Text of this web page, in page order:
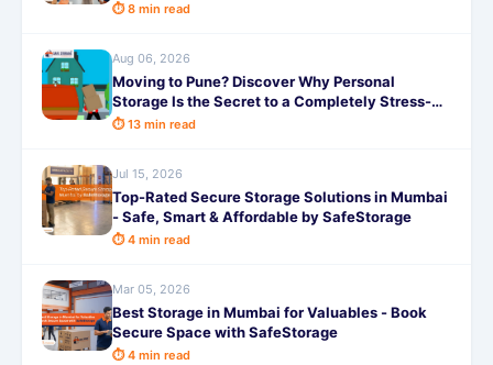
⏱ 8 min read
Aug 06, 2026
Moving to Pune? Discover Why Personal
Storage Is the Secret to a Completely Stress-
Free Relocation!
⏱ 13 min read
Jul 15, 2026
Top-Rated Secure Storage Solutions in Mumbai
- Safe, Smart & Affordable by SafeStorage
⏱ 4 min read
Mar 05, 2026
Best Storage in Mumbai for Valuables - Book
Secure Space with SafeStorage
⏱ 4 min read